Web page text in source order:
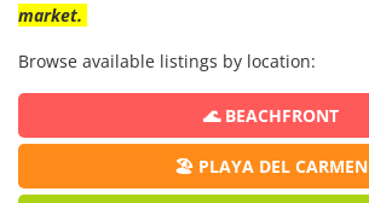
market.
Browse available listings by location:
🌊 BEACHFRONT
🏖️ PLAYA DEL CARMEN